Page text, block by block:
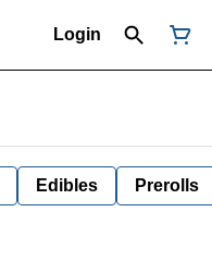
Login
Edibles Prerolls